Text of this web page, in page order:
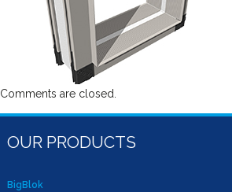
Comments are closed.
OUR PRODUCTS
BigBlok